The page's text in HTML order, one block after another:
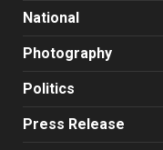
National
Photography
Politics
Press Release